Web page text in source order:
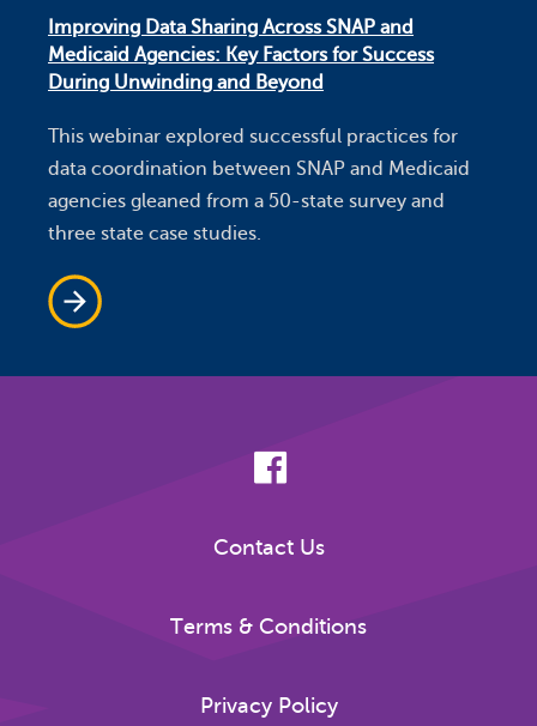
Improving Data Sharing Across SNAP and
Medicaid Agencies: Key Factors for Success
During Unwinding and Beyond
This webinar explored successful practices for
data coordination between SNAP and Medicaid
agencies gleaned from a 50-state survey and
three state case studies.
Contact Us
Terms & Conditions
Privacy Policy